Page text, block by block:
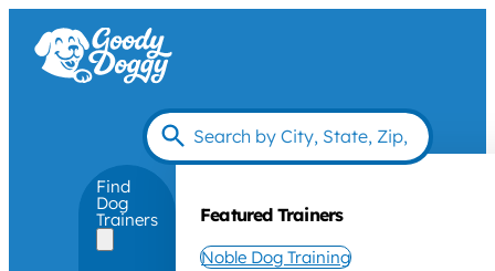
Find
Dog
Trainers Featured Trainers
Noble Dog Training